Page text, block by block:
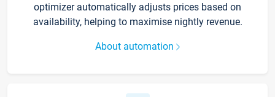
optimizer automatically adjusts prices based on
availability, helping to maximise nightly revenue.
About automation